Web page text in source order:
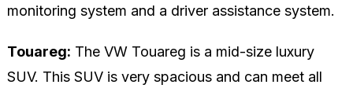
monitoring system and a driver assistance system.
Touareg: The VW Touareg is a mid-size luxury
SUV. This SUV is very spacious and can meet all